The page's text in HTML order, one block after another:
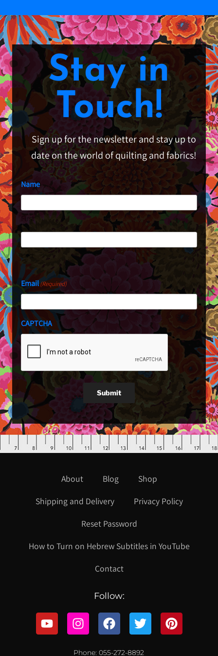
Stay in
Touch!
Sign up for the newsletter and stay up to
date on the world of quilting and fabrics!
Name
First
Last
Email(Required)
CAPTCHA
Submit
About Blog
Shop
Shipping and Delivery
Privacy Policy
Reset Password
How to Turn on Hebrew Subtitles in YouTube
Contact
Follow:
Phone: 055-272-8892